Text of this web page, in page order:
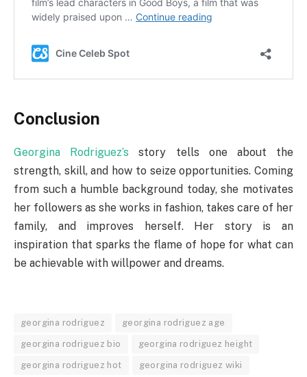
Conclusion
Georgina Rodriguez’s story tells one about the
strength, skill, and how to seize opportunities. Coming
from such a humble background today, she motivates
her followers as she works in fashion, takes care of her
family, and improves herself. Her story is an
inspiration that sparks the flame of hope for what can
be achievable with willpower and dreams.
georgina rodriguez georgina rodriguez age
georgina rodriguez bio georgina rodriguez height
georgina rodriguez hot georgina rodriguez wiki